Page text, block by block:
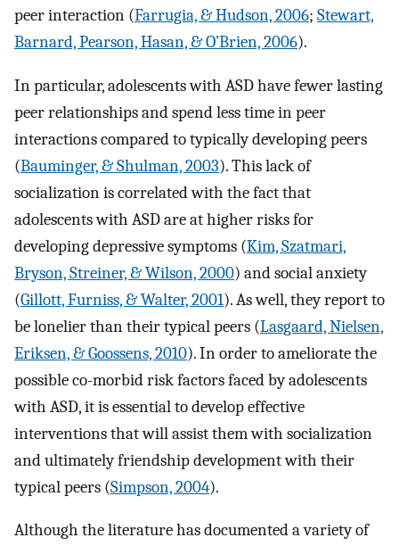
peer interaction (Farrugia, & Hudson, 2006; Stewart,
Barnard, Pearson, Hasan, & O’Brien, 2006).
In particular, adolescents with ASD have fewer lasting
peer relationships and spend less time in peer
interactions compared to typically developing peers
(Bauminger, & Shulman, 2003). This lack of
socialization is correlated with the fact that
adolescents with ASD are at higher risks for
developing depressive symptoms (Kim, Szatmari,
Bryson, Streiner, & Wilson, 2000) and social anxiety
(Gillott, Furniss, & Walter, 2001). As well, they report to
be lonelier than their typical peers (Lasgaard, Nielsen,
Eriksen, & Goossens, 2010). In order to ameliorate the
possible co-morbid risk factors faced by adolescents
with ASD, it is essential to develop effective
interventions that will assist them with socialization
and ultimately friendship development with their
typical peers (Simpson, 2004).
Although the literature has documented a variety of